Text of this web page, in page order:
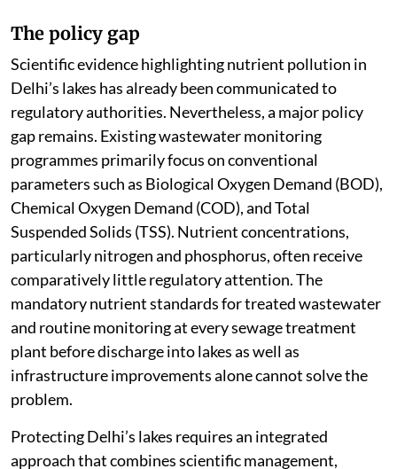
The policy gap
Scientific evidence highlighting nutrient pollution in
Delhi’s lakes has already been communicated to
regulatory authorities. Nevertheless, a major policy
gap remains. Existing wastewater monitoring
programmes primarily focus on conventional
parameters such as Biological Oxygen Demand (BOD),
Chemical Oxygen Demand (COD), and Total
Suspended Solids (TSS). Nutrient concentrations,
particularly nitrogen and phosphorus, often receive
comparatively little regulatory attention. The
mandatory nutrient standards for treated wastewater
and routine monitoring at every sewage treatment
plant before discharge into lakes as well as
infrastructure improvements alone cannot solve the
problem.
Protecting Delhi’s lakes requires an integrated
approach that combines scientific management,